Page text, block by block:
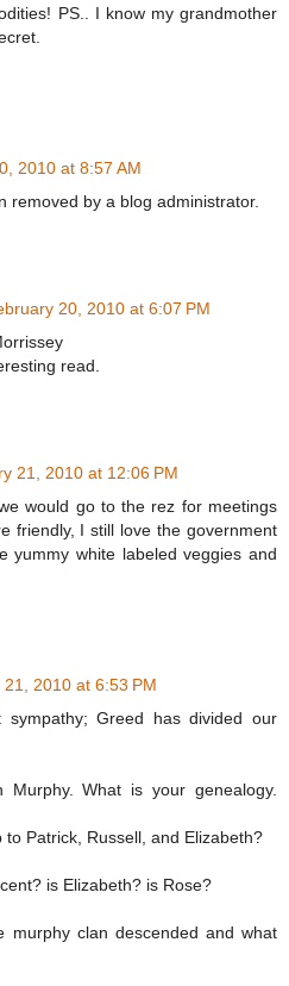
PS.. I know my grandmother
2010 at 8:57 AM
removed by a blog administrator.
20, 2010 at 6:07 PM
read.
21, 2010 at 12:06 PM
would go to the rez for meetings
friendly, I still love the government
yummy white labeled veggies and
2010 at 6:53 PM
sympathy; Greed has divided our
What is your genealogy.
Patrick, Russell, and Elizabeth?
is Elizabeth? is Rose?
murphy clan descended and what